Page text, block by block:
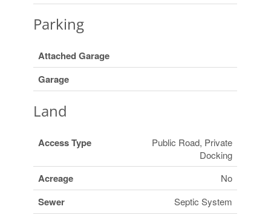
Parking
Attached Garage
Garage
Land
Access Type
Public Road, Private
Docking
Acreage No
Sewer Septic System